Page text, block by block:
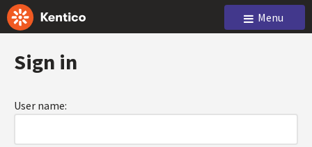
Menu
Sign in
User name: